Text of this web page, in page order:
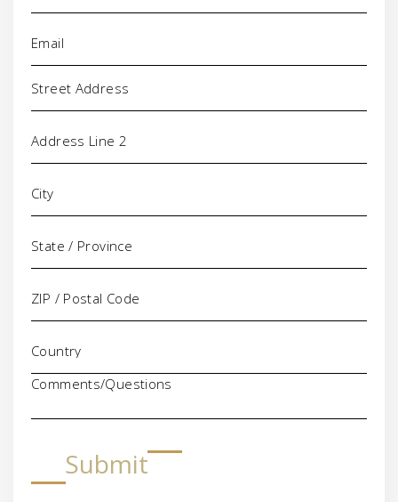
Address
Comments/Questions
Submit